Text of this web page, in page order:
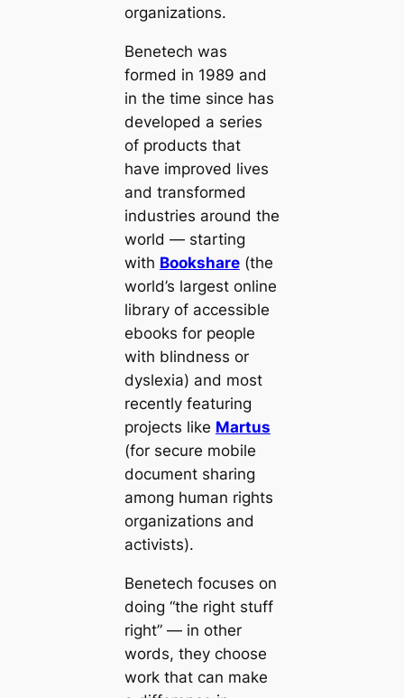
organizations.
Benetech was
formed in 1989 and
in the time since has
developed a series
of products that
have improved lives
and transformed
industries around the
world — starting
with Bookshare(the
world’s largest online
library of accessible
ebooks for people
with blindness or
dyslexia) and most
recently featuring
projects like Martus
(for secure mobile
document sharing
among human rights
organizations and
activists).
Benetech focuses on
doing “the right stuff
right” — in other
words, they choose
work that can make